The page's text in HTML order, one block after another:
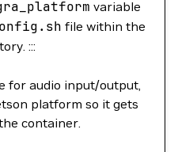
variable
file within the
:::
for audio input/output,
platform so it gets
container.